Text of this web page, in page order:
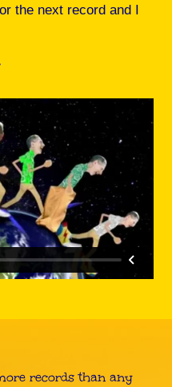
the next record and I
records than any